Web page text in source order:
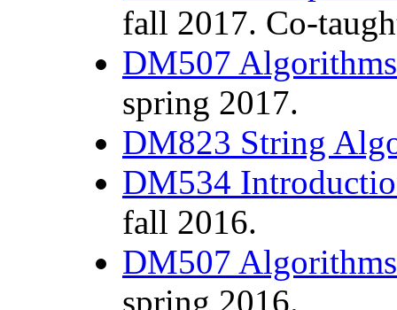
fall 2017. Co-
DM507
spring 2017.
DM823 String
DM534
fall 2016.
DM507
spring 2016.